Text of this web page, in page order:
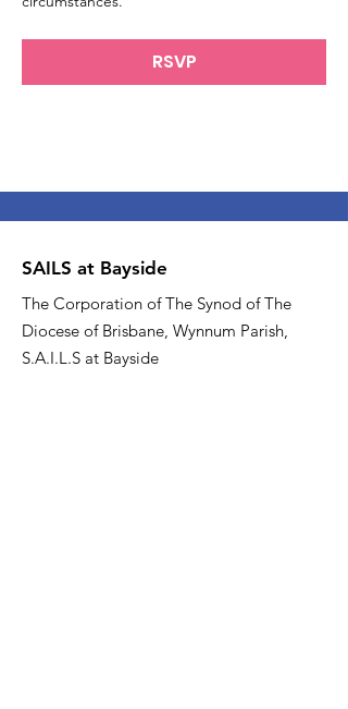
RSVP
SAILS at Bayside
The Corporation of The Synod of The
Diocese of Brisbane, Wynnum Parish,
S.A.I.L.S at Bayside